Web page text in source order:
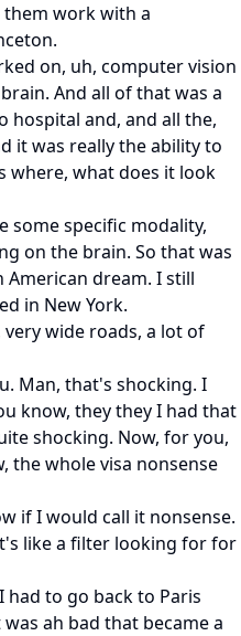
work with a
on, uh, computer vision
And all of that was a
hospital and, and all the,
it was really the ability to
where, what does it look
some specific modality,
on the brain. So that was
American dream. I still
in New York.
wide roads, a lot of
Man, that's shocking. I
know, they they I had that
shocking. Now, for you,
the whole visa nonsense
if I would call it nonsense.
like a filter looking for for
had to go back to Paris
ah bad that became a